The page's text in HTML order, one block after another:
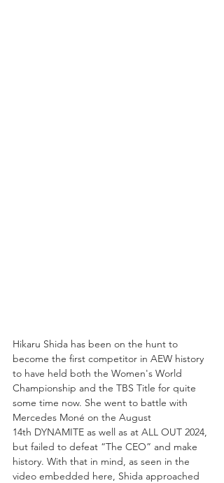
Hikaru Shida has been on the hunt to
become the first competitor in AEW history
to have held both the Women's World
Championship and the TBS Title for quite
some time now. She went to battle with
Mercedes Moné on the August
14th DYNAMITE as well as at ALL OUT 2024,
but failed to defeat “The CEO” and make
history. With that in mind, as seen in the
video embedded here, Shida approached